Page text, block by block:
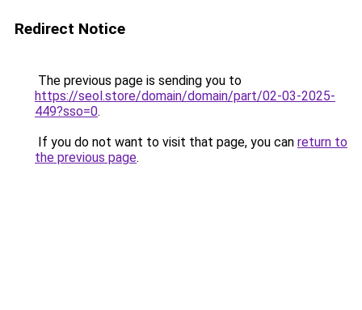
Redirect Notice
The previous page is sending you to
https://seol.store/domain/domain/part/02-03-2025-
449?sso=0.
If you do not want to visit that page, you can return to
the previous page.